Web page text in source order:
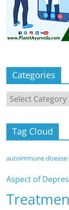
Categories
Categories
Tag Cloud
autoimmune disease
Aspect of